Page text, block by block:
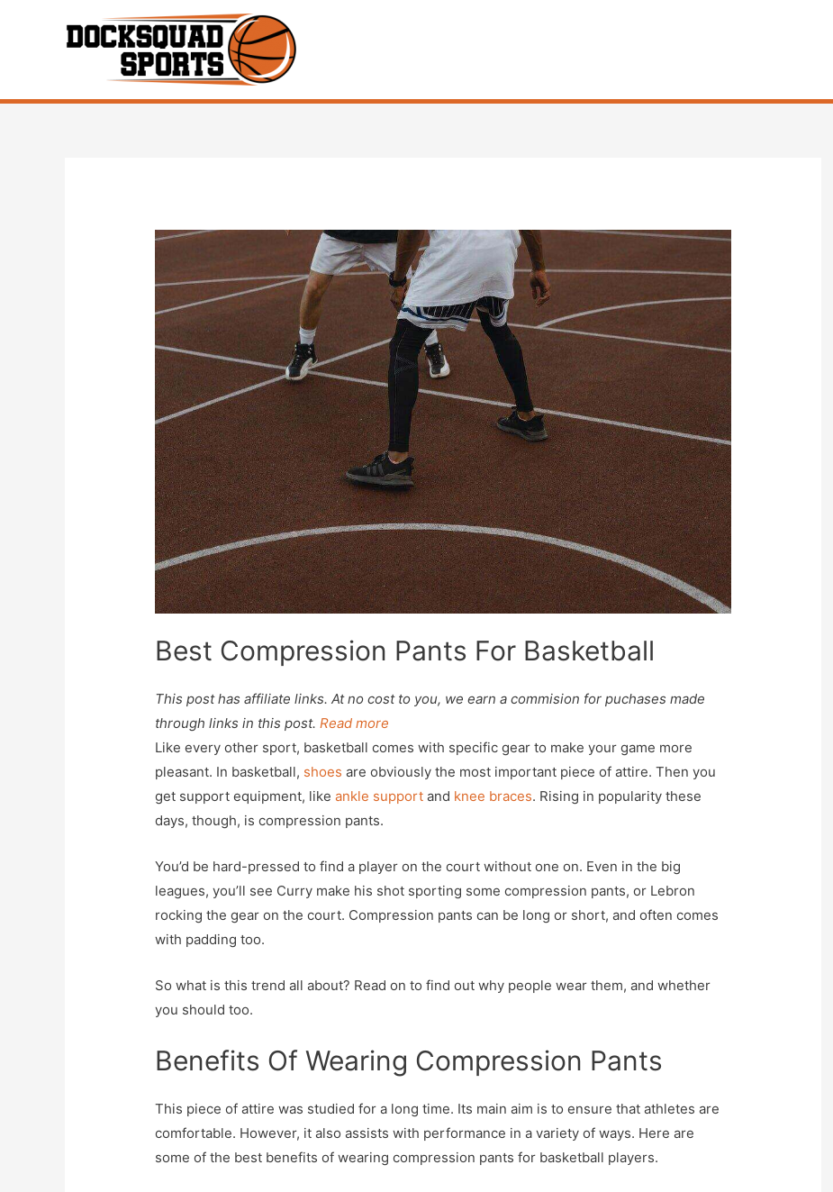
Best Compression Pants For Basketball
This post has affiliate links. At no cost to you, we earn a commision for puchases made
through links in this post.Read more
Like every other sport, basketball comes with specific gear to make your game more
pleasant. In basketball, shoes are obviously the most important piece of attire. Then you
get support equipment, likeankle support and knee braces. Rising in popularity these
days, though, is compression pants.
You’d be hard-pressed to find a player on the court without one on. Even in the big
leagues, you’ll see Curry make his shot sporting some compression pants, or Lebron
rocking the gear on the court. Compression pants can be long or short, and often comes
with padding too.
So what is this trend all about? Read on to find out why people wear them, and whether
you should too.
Benefits Of Wearing Compression Pants
This piece of attire was studied for a long time. Its main aim is to ensure that athletes are
comfortable. However, it also assists with performance in a variety of ways. Here are
some of the best benefits of wearing compression pants for basketball players.